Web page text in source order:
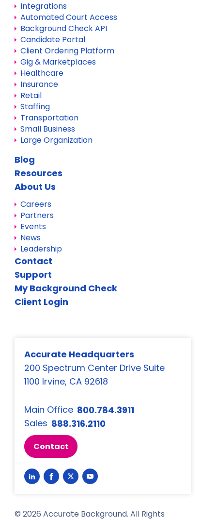
Integrations
Automated Court Access
Background Check API
Candidate Portal
Client Ordering Platform
Gig & Marketplaces
Healthcare
Insurance
Retail
Staffing
Transportation
Small Business
Large Organization
Blog
Resources
About Us
Careers
Partners
Events
News
Leadership
Contact
Support
My Background Check
Client Login
Accurate Headquarters
200 Spectrum Center Drive Suite
1100 Irvine, CA 92618
Main Office 800.784.3911
Sales 888.316.2110
Contact
Link Link Link Link
© 2026 Accurate Background. All Rights